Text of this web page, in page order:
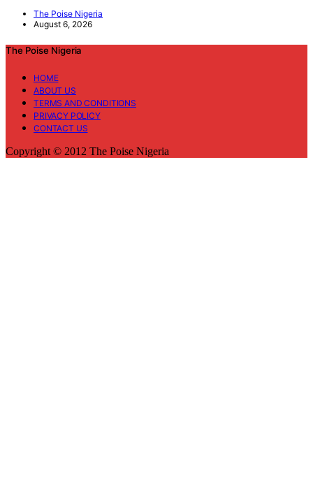
The Poise Nigeria
August 6, 2026
The Poise Nigeria
HOME
ABOUT US
TERMS AND CONDITIONS
PRIVACY POLICY
CONTACT US
Copyright © 2012 The Poise Nigeria